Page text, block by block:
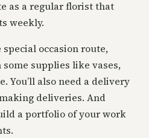
as a regular florist that
weekly.
occasion route,
some supplies like vases,
You’ll also need a delivery
deliveries. And
a portfolio of your work